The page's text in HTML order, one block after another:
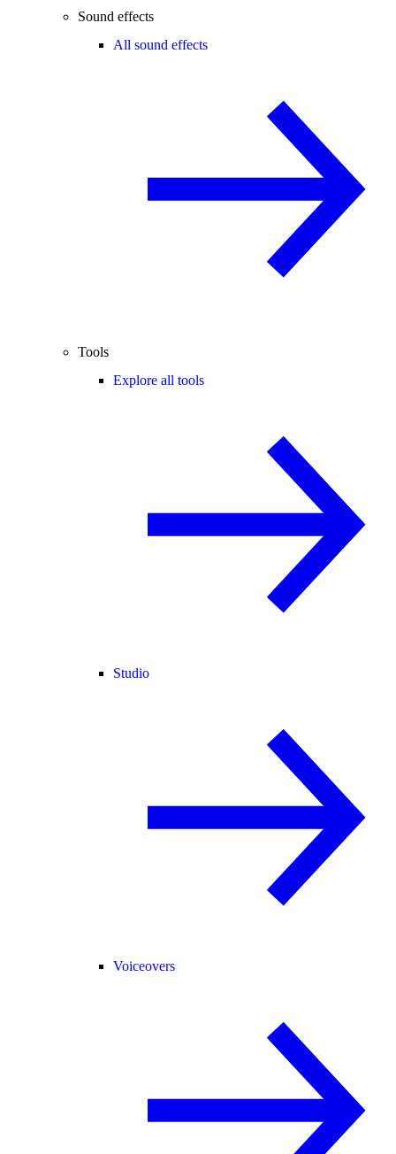
Sound effects
All sound effects
Tools
Explore all tools
Studio
Voiceovers